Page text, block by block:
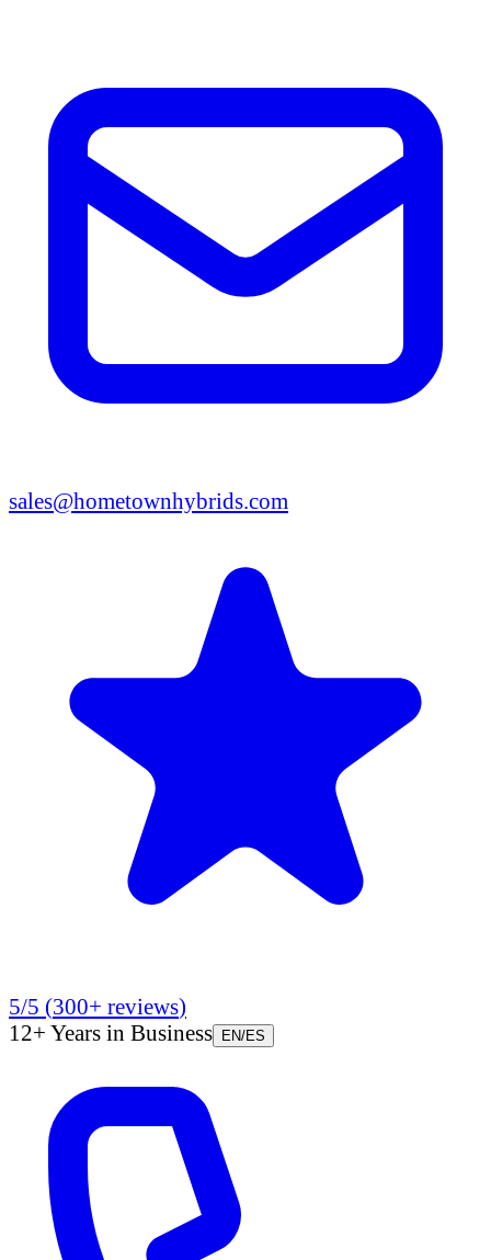
sales@hometownhybrids.com
5/5 (300+ reviews)
12+ Years in Business
EN/ES